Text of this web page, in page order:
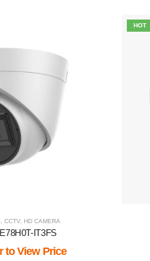
, CCTV, HD CAMERA
IT3FS
to View Price
HOT